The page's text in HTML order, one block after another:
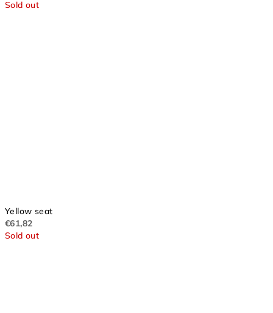
Sold out
Yellow seat
€61,82
Sold out